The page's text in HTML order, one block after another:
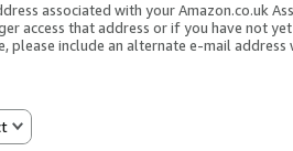
associated with your Amazon.co.uk
access that address or if you have not
please include an alternate e-mail address